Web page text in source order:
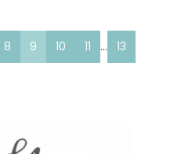
8 9 10 11 … 13